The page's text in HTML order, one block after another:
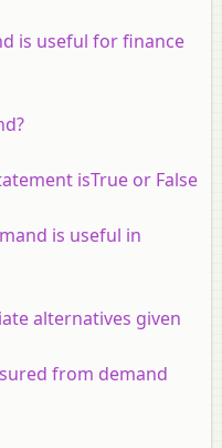
is useful for finance
isTrue or False
is useful in
alternatives given
from demand